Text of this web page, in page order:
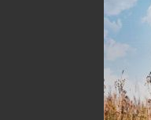
Fax: 709.739.4420
ALWAYS SOMETHING NEW